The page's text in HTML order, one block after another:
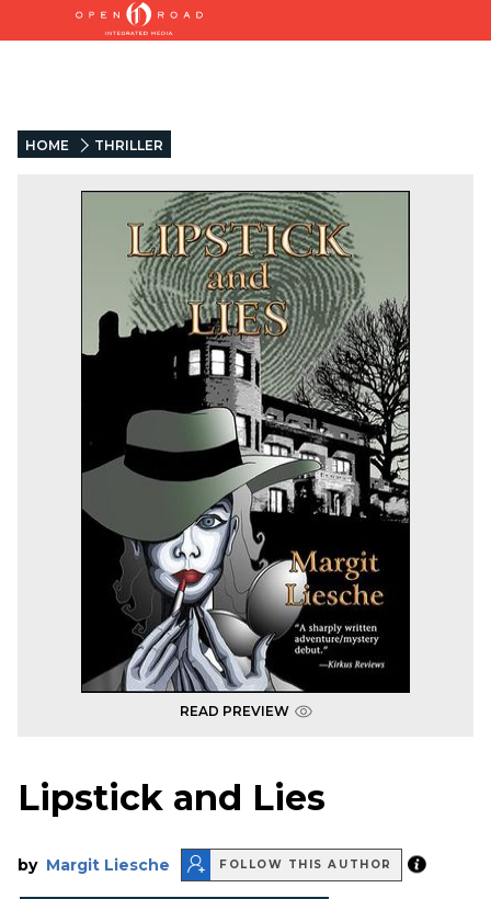
HOME THRILLER
READ PREVIEW
Lipstick and Lies
by Margit Liesche FOLLOW THIS AUTHOR